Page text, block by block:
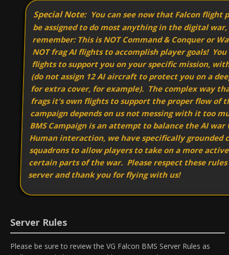
Special Note: You can see now that Falcon flight
be assigned to do most anything in the digital
remember: This is NOT Command & Conquer or
NOT frag AI flights to accomplish player goals!
flights to support you on your specific mission,
(do not assign 12 AI aircraft to protect you on a
for extra cover, for example). The complex way
frags it's own flights to support the proper flow of
campaign depends on us not messing with it too
BMS Campaign is an attempt to balance the AI
Human interaction, we have specifically grounded
squadrons to allow players to take on a more
certain parts of the war. Please respect these
server and thank you for flying with us!
Server Rules
Please be sure to review the VG Falcon BMS Server Rules as